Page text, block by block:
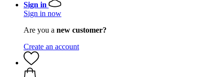
Sign in
Sign in now
Are you a new customer?
Create an account